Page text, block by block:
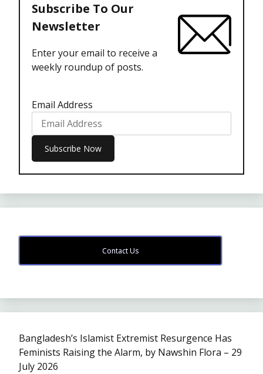
Subscribe To Our
Newsletter
Enter your email to receive a
weekly roundup of posts.
Email Address
Contact Us
Bangladesh’s Islamist Extremist Resurgence Has
Feminists Raising the Alarm, by Nawshin Flora – 29
July 2026